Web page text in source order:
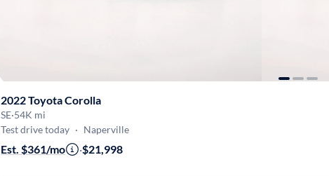
2022 Toyota Corolla
SE·54K mi
Test drive today · Naperville
Est. $361/mo ·$21,998